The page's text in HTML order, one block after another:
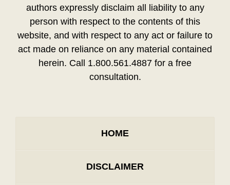
authors expressly disclaim all liability to any
person with respect to the contents of this
website, and with respect to any act or failure to
act made on reliance on any material contained
herein. Call 1.800.561.4887 for a free
consultation.
HOME
DISCLAIMER